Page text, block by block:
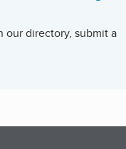
our directory, submit a